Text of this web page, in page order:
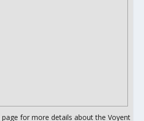
page for more details about the Voyent